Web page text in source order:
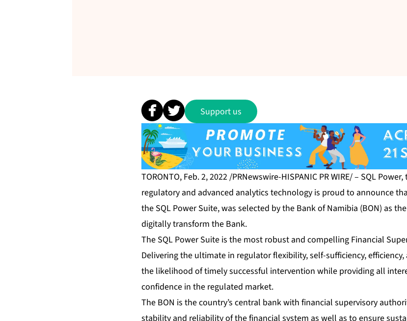
Support us
TORONTO, Feb. 2, 2022 /PRNewswire-HISPANIC PR WIRE/ – SQL Power,
regulatory and advanced analytics technology is proud to announce
the SQL Power Suite, was selected by the Bank of Namibia (BON) as
digitally transform the Bank.
The SQL Power Suite is the most robust and compelling Financial
Delivering the ultimate in regulator flexibility, self-sufficiency,
the likelihood of timely successful intervention while providing all
confidence in the regulated market.
The BON is the country’s central bank with financial supervisory
stability and reliability of the financial system as well as to ensure